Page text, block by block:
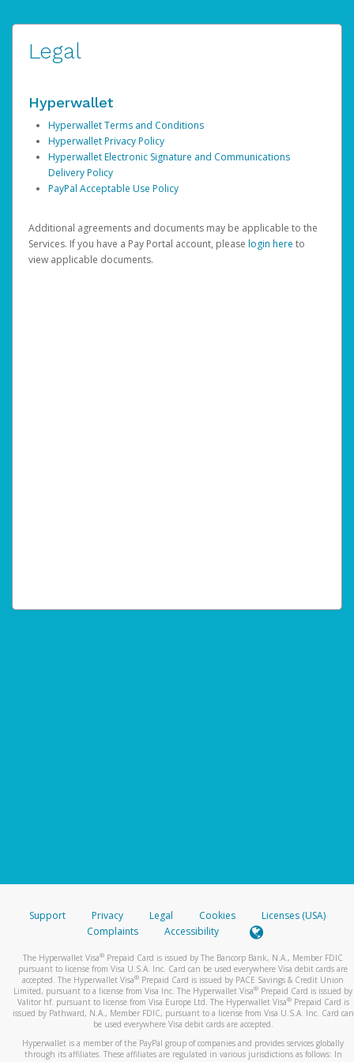
Legal
Hyperwallet
Hyperwallet Terms and Conditions
Hyperwallet Privacy Policy
Hyperwallet Electronic Signature and Communications
Delivery Policy
PayPal Acceptable Use Policy
Additional agreements and documents may be applicable to the
Services. If you have a Pay Portal account, please login here to
view applicable documents.
Support Privacy Legal Cookies
Licenses (USA)
Complaints
Accessibility
The Hyperwallet Visa® Prepaid Card is issued by The Bancorp Bank, N.A., Member FDIC
pursuant to license from Visa U.S.A. Inc. Card can be used everywhere Visa debit cards are
accepted. The Hyperwallet Visa® Prepaid Card is issued by PACE Savings & Credit Union
Limited, pursuant to a license from Visa Inc. The Hyperwallet Visa® Prepaid Card is issued by
Valitor hf. pursuant to license from Visa Europe Ltd. The Hyperwallet Visa®Prepaid Card is
issued by Pathward, N.A., Member FDIC, pursuant to a license from Visa U.S.A. Inc. Card can
be used everywhere Visa debit cards are accepted.
Hyperwallet is a member of the PayPal group of companies and provides services globally
through its affiliates. These affiliates are regulated in various jurisdictions as follows: In